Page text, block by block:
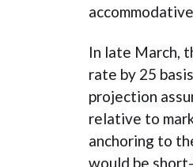
In late March,
rate by 25
projection
relative to
anchoring to
would be